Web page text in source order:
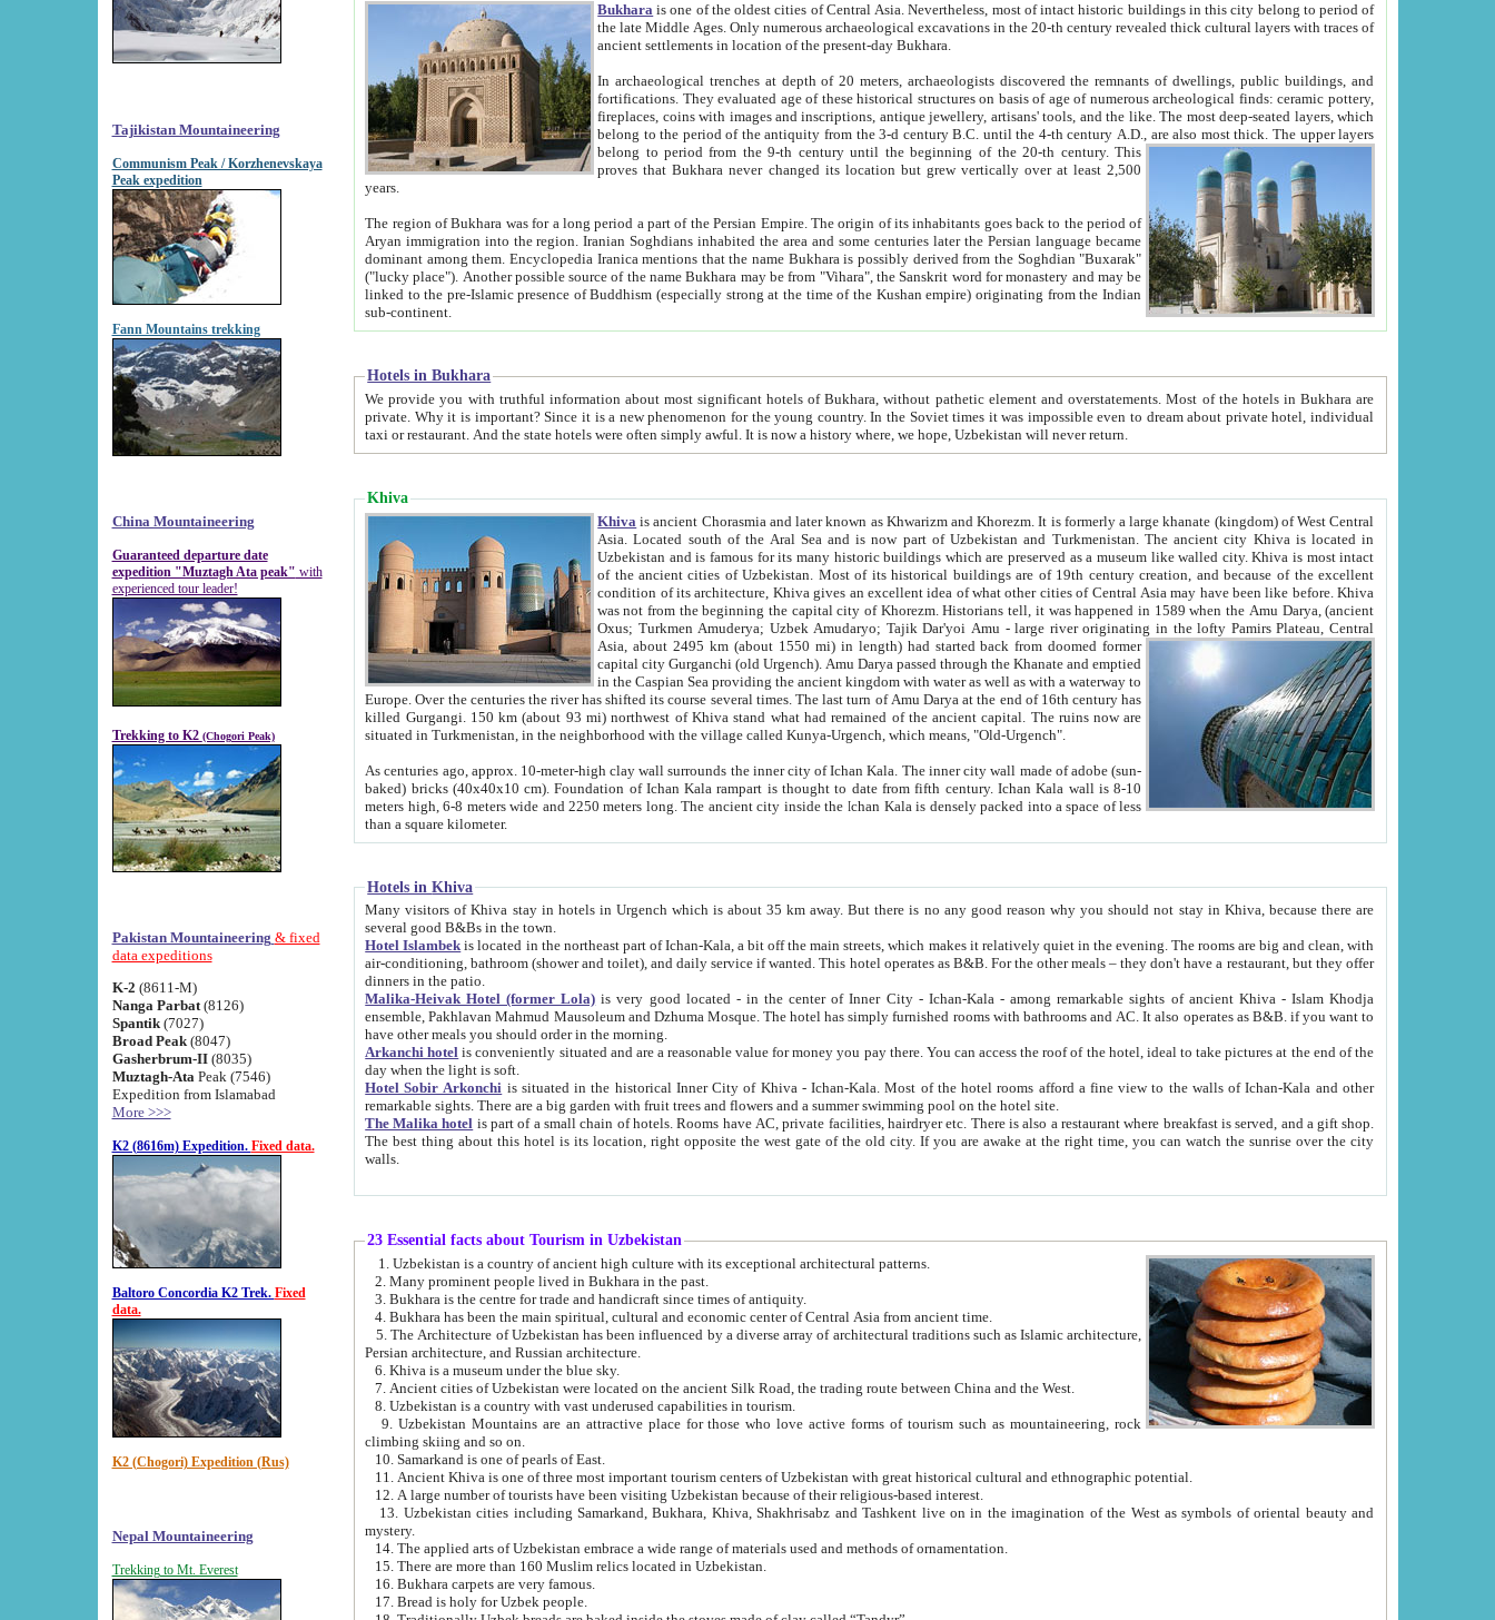
Tajikistan Mountaineering
Communism Peak / Korzhenevskaya
Peak expedition
Fann Mountains trekking
China Mountaineering
Guaranteed departure date
expedition "Muztagh Ata peak" with
experienced tour leader!
Trekking to K2 (Chogori Peak)
Pakistan Mountaineering & fixed
data expeditions
K-2 (8611-M)
Nanga Parbat(8126)
Spantik (7027)
Broad Peak(8047)
Gasherbrum-II(8035)
Muztagh-Ata Peak (7546)
Expedition from Islamabad
More >>>
K2 (8616m) Expedition. Fixed data.
Baltoro Concordia K2 Trek. Fixed
data.
K2 (Chogori) Expedition (Rus)
Nepal Mountaineering
Trekking to Mt. Everest
Bukhara is one of the oldest cities of Central Asia.Nevertheless, most of intact historic buildings in this city belong to period of
the late Middle Ages. Only numerous archaeological excavations in the 20-th century revealed thick cultural layers with traces of
ancient settlements in location of the present-day Bukhara.
In archaeological trenches at depth of 20 meters, archaeologists discovered the remnants of dwellings, public buildings, and
fortifications. They evaluated age of these historical structures on basis of age of numerous archeological finds: ceramic pottery,
fireplaces, coins with images and inscriptions, antique jewellery, artisans' tools, and the like. The most deep-seated layers, which
belong to the period of the antiquity from the 3-d century B.C. until the 4-th century A.D., are also most thick. The upper layers
belong to period from the 9-th century until the beginning of the 20-th century.This
proves that Bukhara never changed its location but grew vertically over at least 2,500
years.
The region of Bukhara was for a long period a part of the Persian Empire. The origin of its inhabitants goes back to the period of
Aryan immigration into the region. Iranian Soghdians inhabited the area and some centuries later the Persian language became
dominant among them. Encyclopedia Iranica mentions that the name Bukhara is possibly derived from the Soghdian "Buxarak"
("lucky place"). Another possible source of the name Bukhara may be from "Vihara", the Sanskrit word for monastery and may be
linked to the pre-Islamic presence of Buddhism (especially strong at the time of the Kushan empire) originating from the Indian
sub-continent.
Hotels in Bukhara
We provide you with truthful information about most significant hotels of Bukhara, without pathetic element and overstatements. Most of the hotels in Bukhara are
private. Why it is important? Since it is a new phenomenon for the young country. In the Soviet times it was impossible even to dream about private hotel, individual
taxi or restaurant. And the state hotels were often simply awful. It is now a history where, we hope, Uzbekistan will never return.
Khiva
Khiva is ancient Chorasmia and later known as Khwarizm and Khorezm. It is formerly a large khanate (kingdom) of West Central
Asia. Located south of the Aral Sea and is now part of Uzbekistan and Turkmenistan. The ancient city Khiva is located in
Uzbekistan and is famous for its many historic buildings which are preserved as a museum like walled city. Khiva is most intact
of the ancient cities of Uzbekistan. Most of its historical buildings are of 19th century creation, and because of the excellent
condition of its architecture, Khiva gives an excellent idea of what other cities of Central Asia may have been like before. Khiva
was not from the beginning the capital city of Khorezm. Historians tell, it was happened in 1589 when the Amu Darya, (ancient
Oxus; Turkmen Amuderya; Uzbek Amudaryo; Tajik Dar'yoi Amu - large river originating in the lofty Pamirs Plateau,Central
Asia, about 2495 km (about 1550 mi) in length) had started back from doomed former
capital city Gurganchi (old Urgench). Amu Darya passed through the Khanate and emptied
in the Caspian Sea providing the ancient kingdom with water as well as with a waterway to
Europe. Over the centuries the river has shifted its course several times. The last turn of Amu Darya at the end of 16th century has
killed Gurgangi. 150 km (about 93 mi) northwest of Khiva stand what had remained of the ancient capital. The ruins now are
situated in Turkmenistan, in the neighborhood with the village called Kunya-Urgench, which means, "Old-Urgench".
As centuries ago, approx. 10-meter-high clay wall surrounds the inner city of Ichan Kala. The inner city wall made of adobe (sun-
baked) bricks (40x40x10 cm). Foundation of Ichan Kala rampart is thought to date from fifth century. Ichan Kala wall is 8-10
meters high, 6-8 meters wide and 2250 meters long. The ancient city inside the Ichan Kala is densely packed into a space of less
than a square kilometer.
Hotels in Khiva
Many visitors of Khiva stay in hotels in Urgench which is about 35 km away. But there is no any good reason why you should not stay in Khiva, because there are
several good B&Bs in the town.
Hotel Islambek is located in the northeast part of Ichan-Kala, a bit off the main streets, which makes it relatively quiet in the evening. The rooms are big and clean, with
air-conditioning, bathroom (shower and toilet), and daily service if wanted. This hotel operates as B&B. For the other meals – they don't have a restaurant, but they offer
dinners in the patio.
Malika-Heivak Hotel (former Lola) is very good located - in the center of Inner City - Ichan-Kala - among remarkable sights of ancient Khiva - Islam Khodja
ensemble, Pakhlavan Mahmud Mausoleum and Dzhuma Mosque. The hotel has simply furnished rooms with bathrooms and AC. It also operates as B&B. if you want to
have other meals you should order in the morning.
Arkanchi hotel is conveniently situated and are a reasonable value for money you pay there. You can access the roof of the hotel, ideal to take pictures at the end of the
day when the light is soft.
Hotel Sobir Arkonchi is situated in the historical Inner City of Khiva - Ichan-Kala. Most of the hotel rooms afford a fine view to the walls of Ichan-Kala and other
remarkable sights. There are a big garden with fruit trees and flowers and a summer swimming pool on the hotel site.
The Malika hotel is part of a small chain of hotels. Rooms have AC, private facilities, hairdryer etc. There is also a restaurant where breakfast is served, and a gift shop.
The best thing about this hotel is its location, right opposite the west gate of the old city. If you are awake at the right time, you can watch the sunrise over the city
walls.
23 Essential facts about Tourism in Uzbekistan
1. Uzbekistan is a country of ancient high culture with its exceptional architectural patterns.
2. Many prominent people lived in Bukhara in the past.
3. Bukhara is the centre for trade and handicraft since times of antiquity.
4. Bukhara has been the main spiritual, cultural and economic center of Central Asia from ancient time.
5. The Architecture of Uzbekistan has been influenced by a diverse array of architectural traditions such as Islamic architecture,
Persian architecture, and Russian architecture.
6. Khiva is a museum under the blue sky.
7. Ancient cities of Uzbekistan were located on the ancient Silk Road, the trading route between China and the West.
8. Uzbekistan is a country with vast underused capabilities in tourism.
9. Uzbekistan Mountains are an attractive place for those who love active forms of tourism such as mountaineering, rock
climbing skiing and so on.
10. Samarkand is one of pearls of East.
11. Ancient Khiva is one of three most important tourism centers of Uzbekistan with great historical cultural and ethnographic potential.
12. A large number of tourists have been visiting Uzbekistan because of their religious-based interest.
13. Uzbekistan cities including Samarkand, Bukhara, Khiva, Shakhrisabz and Tashkent live on in the imagination of the West as symbols of oriental beauty and
mystery.
14. The applied arts of Uzbekistan embrace a wide range of materials used and methods of ornamentation.
15. There are more than 160 Muslim relics located in Uzbekistan.
16. Bukhara carpets are very famous.
17. Bread is holy for Uzbek people.